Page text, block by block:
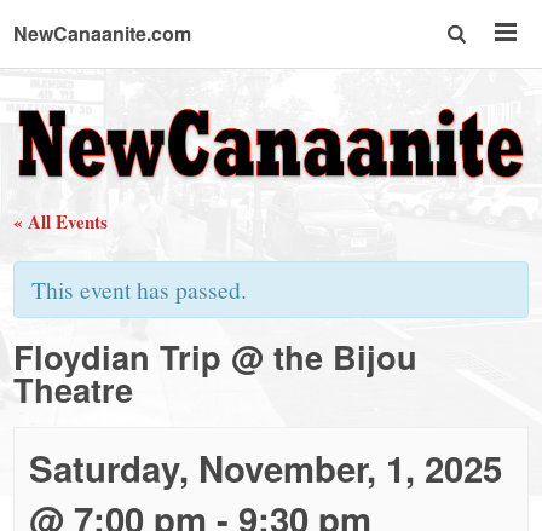
NewCanaanite.com
NewCanaanite.com
-
Big
news
for
a
« All Events
This event has passed.
Floydian Trip @ the Bijou
Theatre
Saturday, November, 1, 2025
@ 7:00 pm -9:30 pm